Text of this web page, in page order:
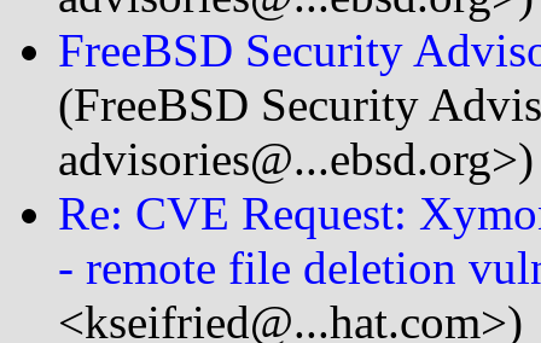
FreeBSD Security
(FreeBSD Security
advisories@...ebsd.org>)
Re: CVE Request:
- remote file deletion
<kseifried@...hat.com>)